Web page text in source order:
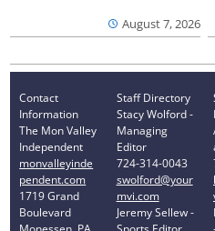
August 7, 2026
Contact
Information
The Mon Valley
Independent
monvalleyinde
pendent.com
1719 Grand
Boulevard
Staff Directory
Stacy Wolford -
Managing
Editor
724-314-0043
swolford@your
mvi.com
Jeremy Sellew -